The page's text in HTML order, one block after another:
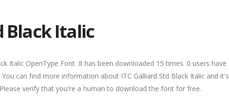
Black Italic
Italic OpenType Font. It has been downloaded 15 times. 0 users have
can find more information about ITC Galliard Std Black Italic and it's
verify that you're a human to download the font for free.